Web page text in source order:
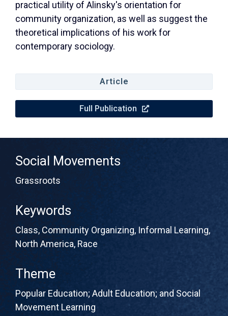
practical utility of Alinsky's orientation for
community organization, as well as suggest the
theoretical implications of his work for
contemporary sociology.
Article
Full Publication
Social Movements
Grassroots
Keywords
Class, Community Organizing, Informal Learning,
North America, Race
Theme
Popular Education; Adult Education; and Social
Movement Learning